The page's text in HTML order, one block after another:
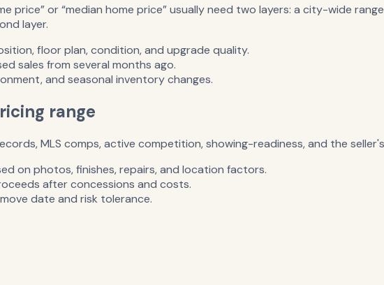
price” or “median home price” usually need two layers: a city-wide
layer.
floor plan, condition, and upgrade quality.
sales from several months ago.
and seasonal inventory changes.
range
MLS comps, active competition, showing-readiness, and the
on photos, finishes, repairs, and location factors.
after concessions and costs.
date and risk tolerance.